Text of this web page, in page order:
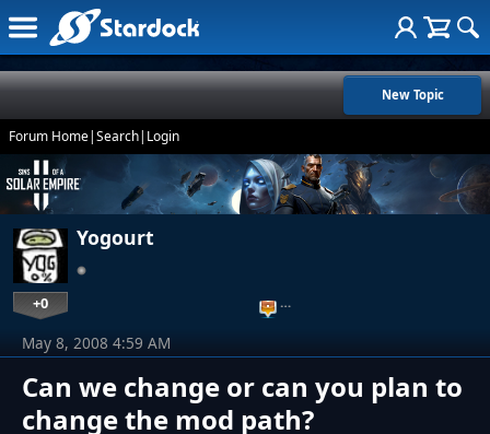
New Topic
Forum Home|Search| Login
Yogourt
+0 …
Can we change or can you plan to
change the mod path?
May 8, 2008 4:59 AM